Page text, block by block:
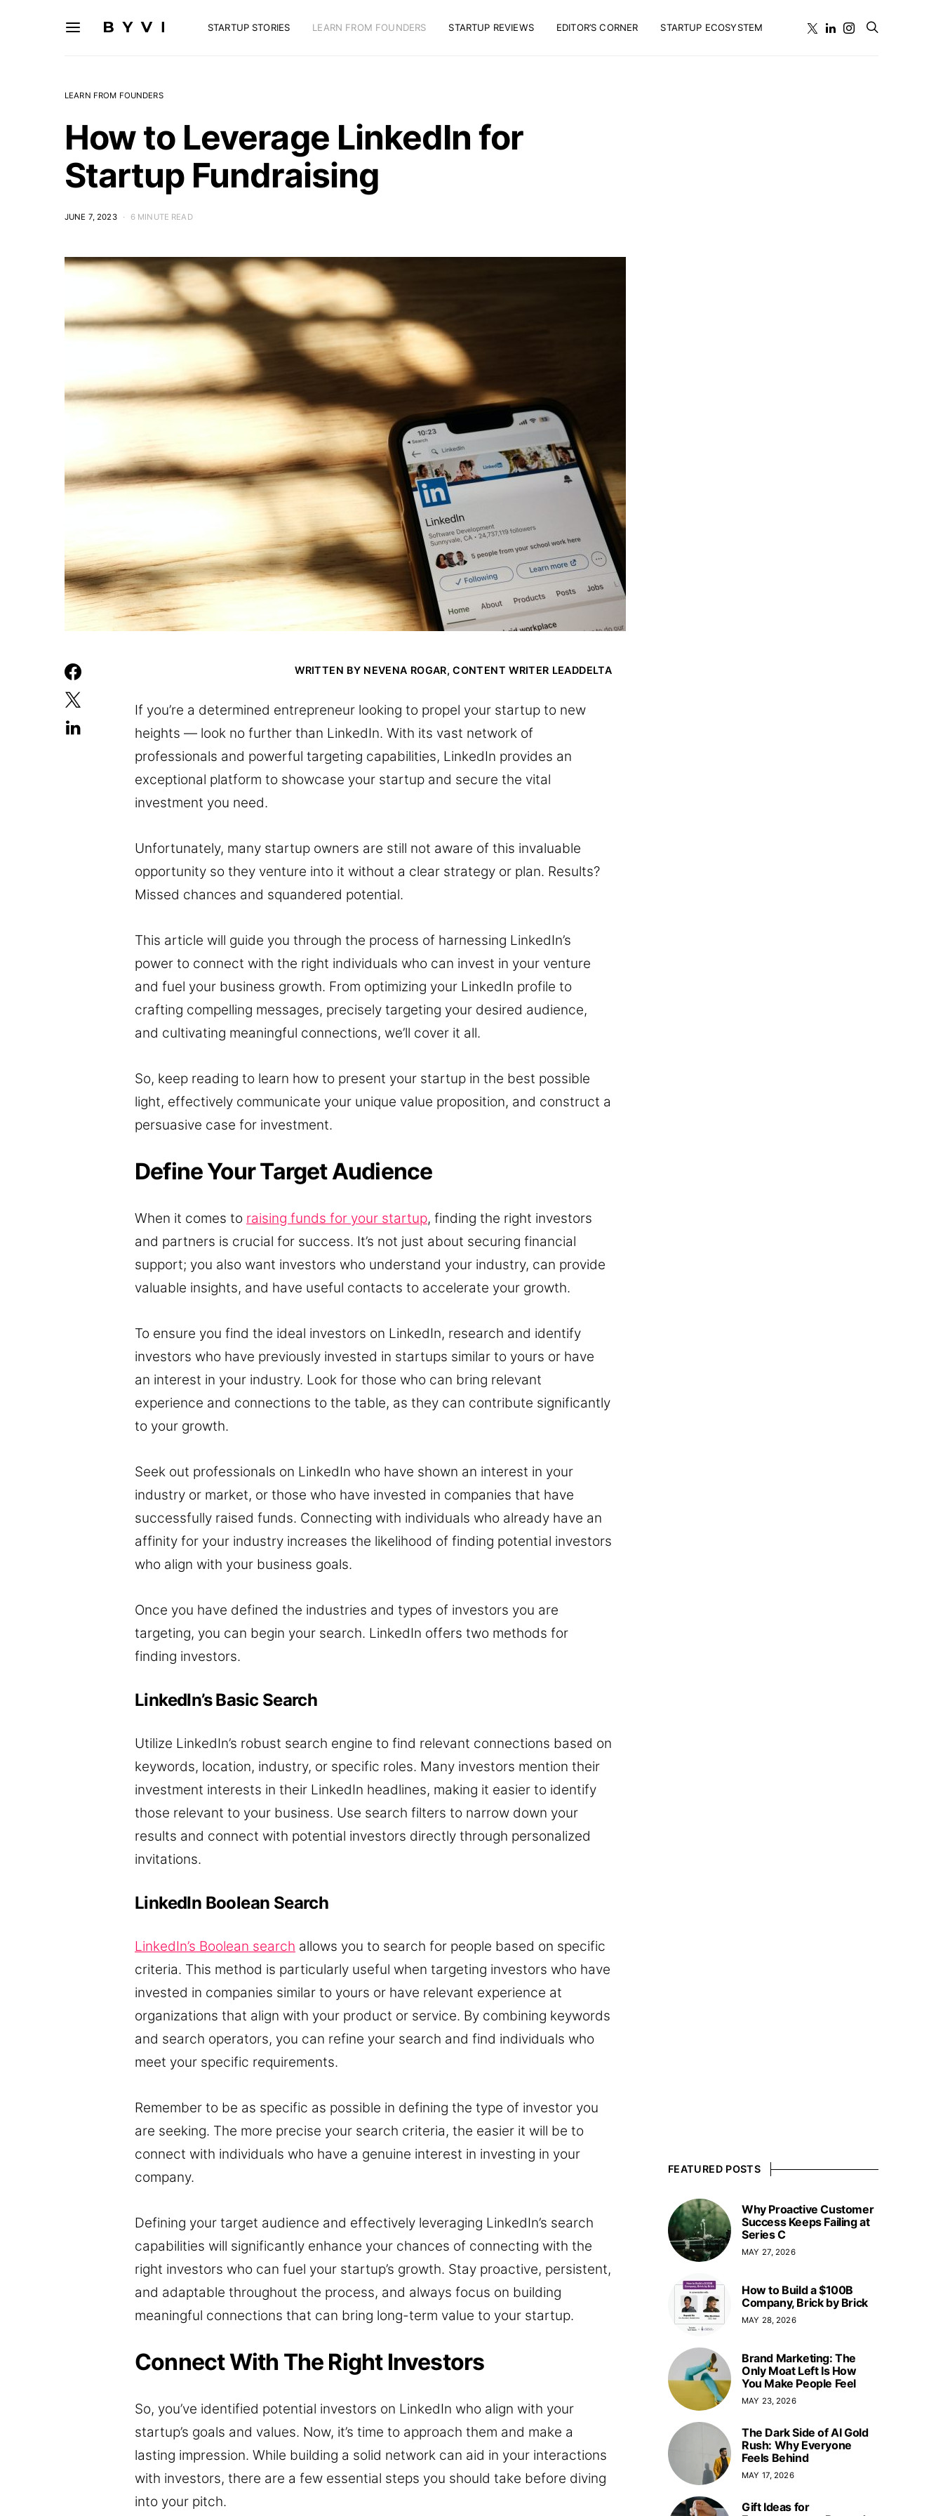
STARTUP STORIES LEARN FROM FOUNDERS STARTUP REVIEWS EDITOR’S CORNER STARTUP ECOSYSTEM
LEARN FROM FOUNDERS
How to Leverage LinkedIn for
Startup Fundraising
JUNE 7, 2023 6 MINUTE READ
WRITTEN BY NEVENA ROGAR, CONTENT WRITER LEADDELTA
If you’re a determined entrepreneur looking to propel your startup to new
heights — look no further than LinkedIn. With its vast network of
professionals and powerful targeting capabilities, LinkedIn provides an
exceptional platform to showcase your startup and secure the vital
investment you need.
Unfortunately, many startup owners are still not aware of this invaluable
opportunity so they venture into it without a clear strategy or plan. Results?
Missed chances and squandered potential.
This article will guide you through the process of harnessing LinkedIn’s
power to connect with the right individuals who can invest in your venture
and fuel your business growth. From optimizing your LinkedIn profile to
crafting compelling messages, precisely targeting your desired audience,
and cultivating meaningful connections, we’ll cover it all.
So, keep reading to learn how to present your startup in the best possible
light, effectively communicate your unique value proposition, and construct a
persuasive case for investment.
Define Your Target Audience
When it comes to raising funds for your startup, finding the right investors
and partners is crucial for success. It’s not just about securing financial
support; you also want investors who understand your industry, can provide
valuable insights, and have useful contacts to accelerate your growth.
To ensure you find the ideal investors on LinkedIn, research and identify
investors who have previously invested in startups similar to yours or have
an interest in your industry. Look for those who can bring relevant
experience and connections to the table, as they can contribute significantly
to your growth.
Seek out professionals on LinkedIn who have shown an interest in your
industry or market, or those who have invested in companies that have
successfully raised funds. Connecting with individuals who already have an
affinity for your industry increases the likelihood of finding potential investors
who align with your business goals.
Once you have defined the industries and types of investors you are
targeting, you can begin your search. LinkedIn offers two methods for
finding investors.
LinkedIn’s Basic Search
Utilize LinkedIn’s robust search engine to find relevant connections based on
keywords, location, industry, or specific roles. Many investors mention their
investment interests in their LinkedIn headlines, making it easier to identify
those relevant to your business. Use search filters to narrow down your
results and connect with potential investors directly through personalized
invitations.
LinkedIn Boolean Search
LinkedIn’s Boolean search allows you to search for people based on specific
criteria. This method is particularly useful when targeting investors who have
invested in companies similar to yours or have relevant experience at
organizations that align with your product or service. By combining keywords
and search operators, you can refine your search and find individuals who
meet your specific requirements.
Remember to be as specific as possible in defining the type of investor you
are seeking. The more precise your search criteria, the easier it will be to
connect with individuals who have a genuine interest in investing in your
company.
Defining your target audience and effectively leveraging LinkedIn’s search
capabilities will significantly enhance your chances of connecting with the
right investors who can fuel your startup’s growth. Stay proactive, persistent,
and adaptable throughout the process, and always focus on building
meaningful connections that can bring long-term value to your startup.
Connect With The Right Investors
So, you’ve identified potential investors on LinkedIn who align with your
startup’s goals and values. Now, it’s time to approach them and make a
lasting impression. While building a solid network can aid in your interactions
with investors, there are a few essential steps you should take before diving
into your pitch.
FEATURED POSTS
Why Proactive Customer
Success Keeps Failing at
Series C
MAY 27, 2026
How to Build a $100B
Company, Brick by Brick
MAY 28, 2026
Brand Marketing: The
Only Moat Left Is How
You Make People Feel
MAY 23, 2026
The Dark Side of AI Gold
Rush: Why Everyone
Feels Behind
MAY 17, 2026
Gift Ideas for